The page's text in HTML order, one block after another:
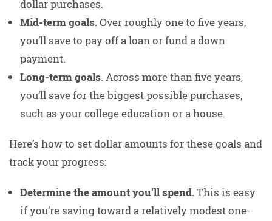
dollar purchases.
Mid-term goals.Over roughly one to five years,
you’ll save to pay off a loan or fund a down
payment.
Long-term goals. Across more than five years,
you’ll save for the biggest possible purchases,
such as your college education or a house.
Here’s how to set dollar amounts for these goals and
track your progress:
Determine the amount you’ll spend.This is easy
if you’re saving toward a relatively modest one-